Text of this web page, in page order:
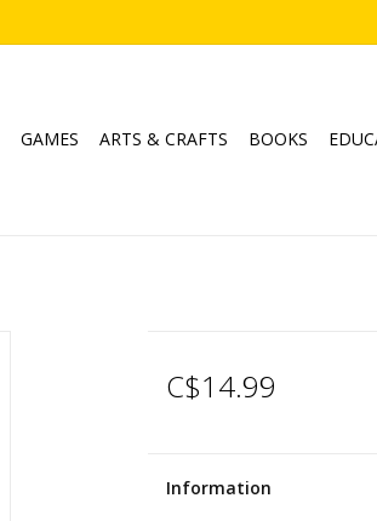
GAMES ARTS & CRAFTS BOOKS
C$14.99
Information